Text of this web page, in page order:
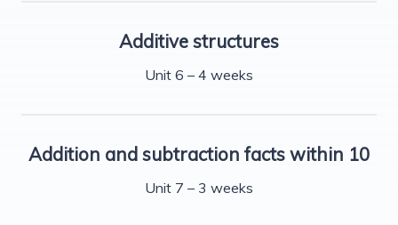
Additive structures
Unit 6 – 4 weeks
Addition and subtraction facts within 10
Unit 7 – 3 weeks